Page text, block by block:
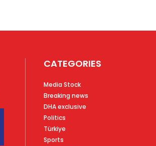
CATEGORIES
Media Stock
Breaking news
DHA exclusive
Politics
Türkiye
Sports